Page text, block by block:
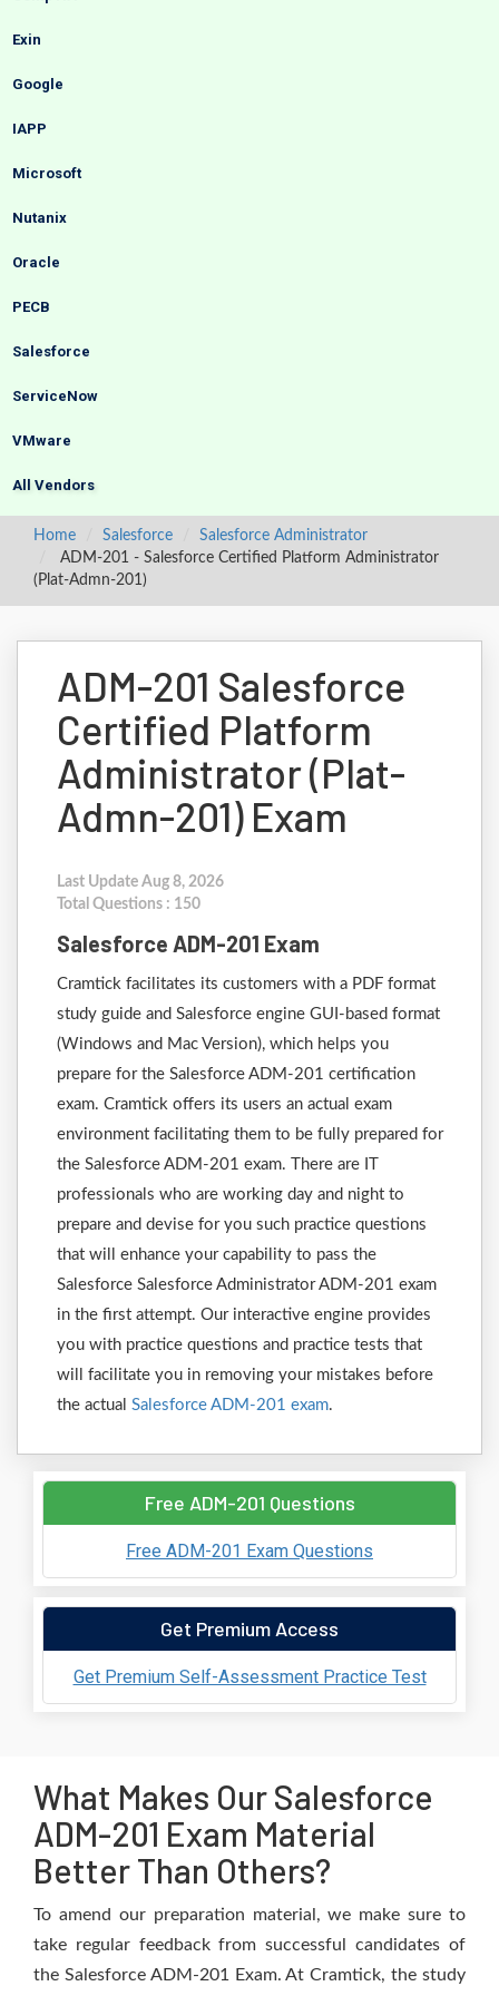
Exin
Google
IAPP
Microsoft
Nutanix
Oracle
PECB
Salesforce
ServiceNow
VMware
All Vendors
Home Salesforce
Salesforce Administrator
ADM-201 - Salesforce Certified Platform Administrator
(Plat-Admn-201)
ADM-201 Salesforce
Certified Platform
Administrator (Plat-
Admn-201) Exam
Last Update Aug 8, 2026
Total Questions : 150
Salesforce ADM-201 Exam
Cramtick facilitates its customers with a PDF format
study guide and Salesforce engine GUI-based format
(Windows and Mac Version), which helps you
prepare for the Salesforce ADM-201 certification
exam. Cramtick offers its users an actual exam
environment facilitating them to be fully prepared for
the Salesforce ADM-201 exam. There are IT
professionals who are working day and night to
prepare and devise for you such practice questions
that will enhance your capability to pass the
Salesforce Salesforce Administrator ADM-201 exam
in the first attempt. Our interactive engine provides
you with practice questions and practice tests that
will facilitate you in removing your mistakes before
the actual Salesforce ADM-201 exam.
Free ADM-201 Questions
Free ADM-201 Exam Questions
Get Premium Access
Get Premium Self-Assessment Practice Test
What Makes Our Salesforce
ADM-201 Exam Material
Better Than Others?
To amend our preparation material, we make sure to
take regular feedback from successful candidates of
the Salesforce ADM-201 Exam. At Cramtick, the study